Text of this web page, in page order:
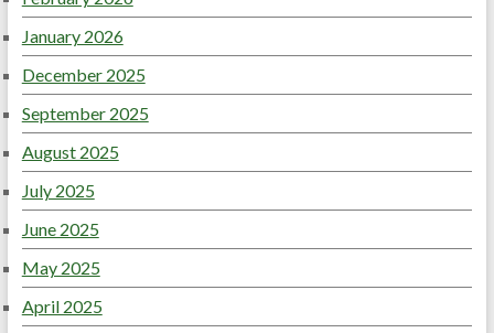
January 2026
December 2025
September 2025
August 2025
July 2025
June 2025
May 2025
April 2025